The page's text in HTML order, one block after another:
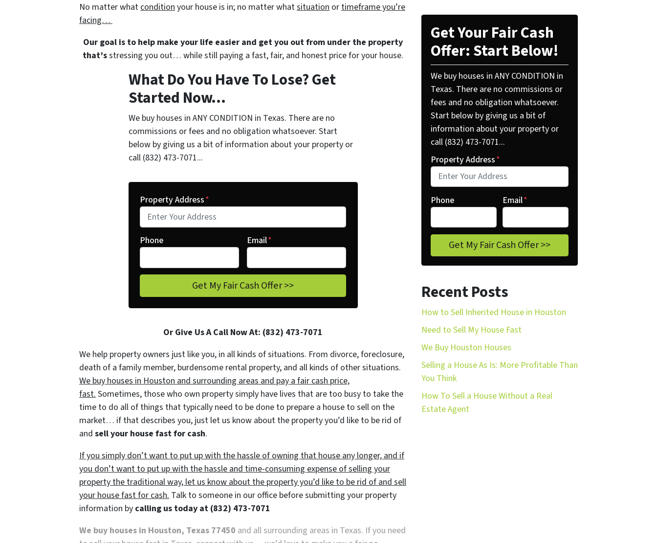
No matter what condition your house is in; no matter whatsituation or timeframe you’re
facing…
Our goal is to help make your life easier and get you out from under the property
that’sstressing you out… while still paying a fast, fair, and honest price for your house.
What Do You Have To Lose? Get
Started Now...
We buy houses in ANY CONDITION in Texas. There are no
commissions or fees and no obligation whatsoever. Start
below by giving us a bit of information about your property or
call (832) 473-7071...
Property Address*
Phone Email*
Or Give Us A Call Now At: (832) 473-7071
We help property owners just like you, in all kinds of situations. From divorce, foreclosure,
death of a family member, burdensome rental property, and all kinds of other situations.
We buy houses in Houston and surrounding areas and pay a fair cash price,
fast.Sometimes, those who own property simply have lives that are too busy to take the
time to do all of things that typically need to be done to prepare a house to sell on the
market… if that describes you, just let us know about the property you’d like to be rid of
and sell your house fast for cash.
If you simply don’t want to put up with the hassle of owning that house any longer, and if
you don’t want to put up with the hassle and time-consuming expense of selling your
property the traditional way, let us know about the property you’d like to be rid of and sell
your house fast for cash. Talk to someone in our office before submitting your property
information by calling us today at (832) 473-7071
We buy houses in Houston, Texas 77450 and all surrounding areas in Texas. If you need
Get Your Fair Cash
Offer: Start Below!
We buy houses in ANY CONDITION in
Texas. There are no commissions or
fees and no obligation whatsoever.
Start below by giving us a bit of
information about your property or
call (832) 473-7071...
Property Address*
Phone Email*
Recent Posts
How to Sell Inherited House in Houston
Need to Sell My House Fast
We Buy Houston Houses
Selling a House As Is: More Profitable Than
You Think
How To Sell a House Without a Real
Estate Agent